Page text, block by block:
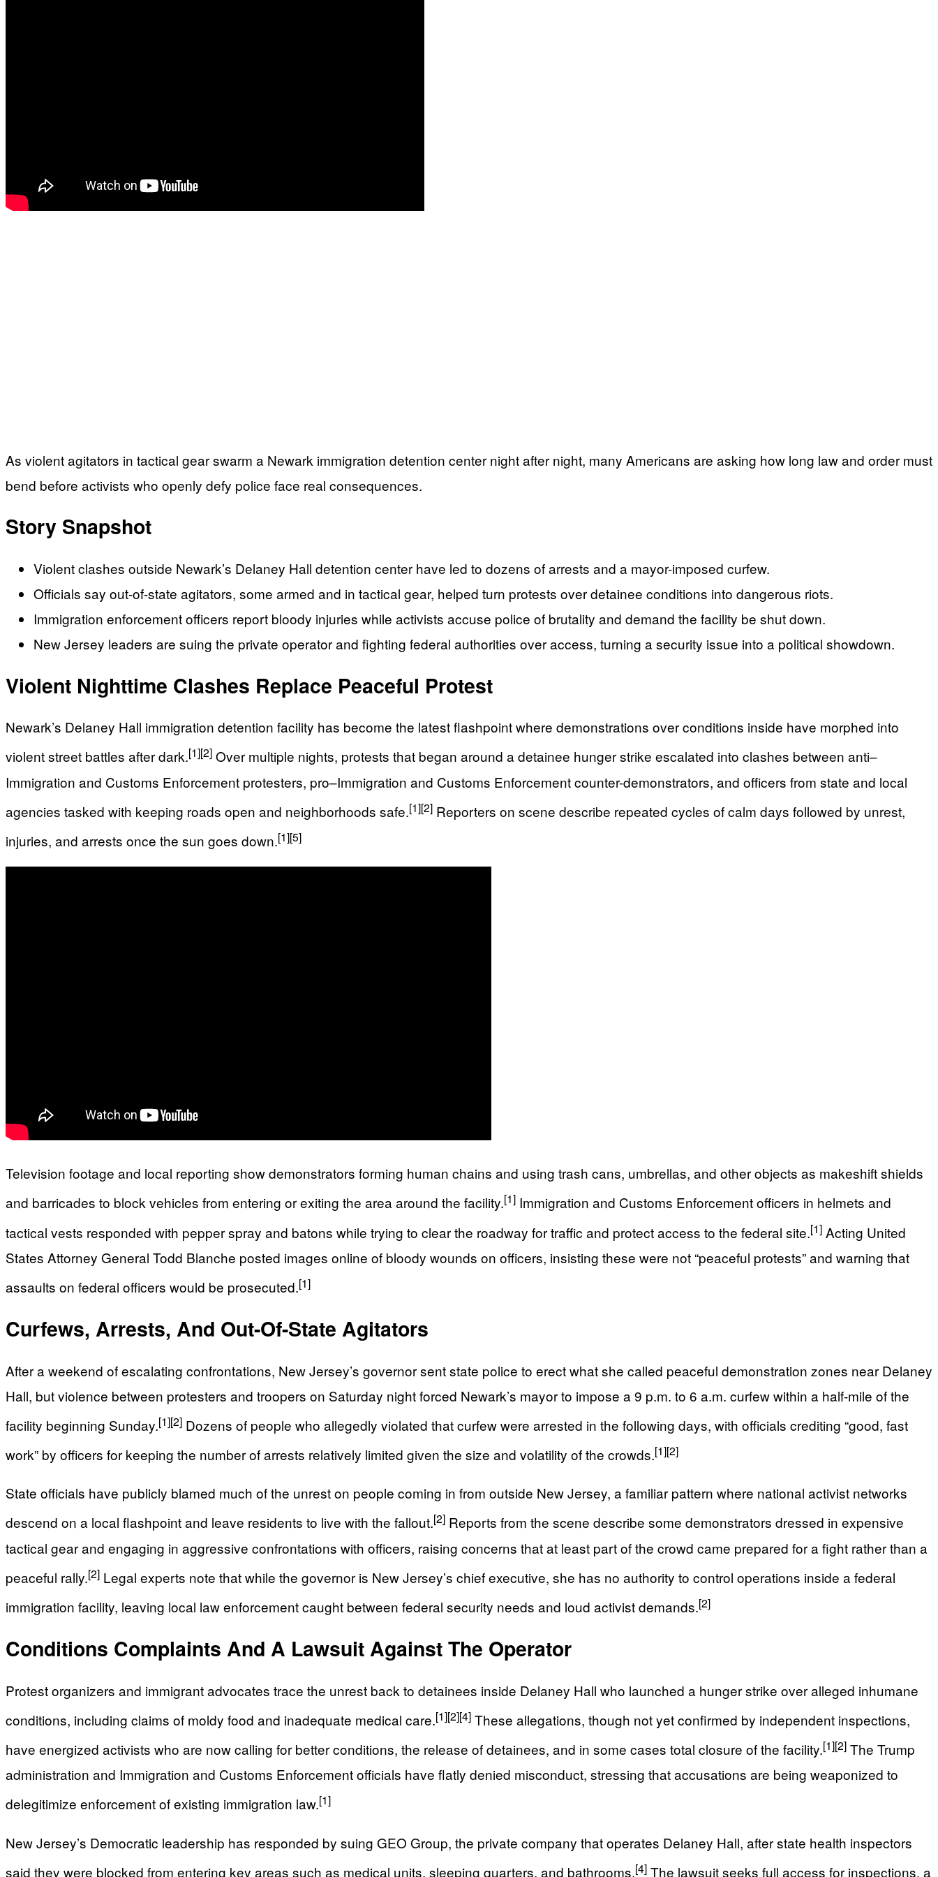
As violent agitators in tactical gear swarm a Newark immigration detention center night after night, many Americans are asking how long law and order must
bend before activists who openly defy police face real consequences.
Story Snapshot
Violent clashes outside Newark’s Delaney Hall detention center have led to dozens of arrests and a mayor-imposed curfew.
Officials say out-of-state agitators, some armed and in tactical gear, helped turn protests over detainee conditions into dangerous riots.
Immigration enforcement officers report bloody injuries while activists accuse police of brutality and demand the facility be shut down.
New Jersey leaders are suing the private operator and fighting federal authorities over access, turning a security issue into a political showdown.
Violent Nighttime Clashes Replace Peaceful Protest
Newark’s Delaney Hall immigration detention facility has become the latest flashpoint where demonstrations over conditions inside have morphed into
violent street battles after dark.[1][2] Over multiple nights, protests that began around a detainee hunger strike escalated into clashes between anti–
Immigration and Customs Enforcement protesters, pro–Immigration and Customs Enforcement counter-demonstrators, and officers from state and local
agencies tasked with keeping roads open and neighborhoods safe.[1][2] Reporters on scene describe repeated cycles of calm days followed by unrest,
injuries, and arrests once the sun goes down.[1][5]
Television footage and local reporting show demonstrators forming human chains and using trash cans, umbrellas, and other objects as makeshift shields
and barricades to block vehicles from entering or exiting the area around the facility.[1] Immigration and Customs Enforcement officers in helmets and
tactical vests responded with pepper spray and batons while trying to clear the roadway for traffic and protect access to the federal site.[1] Acting United
States Attorney General Todd Blanche posted images online of bloody wounds on officers, insisting these were not “peaceful protests” and warning that
assaults on federal officers would be prosecuted.[1]
Curfews, Arrests, And Out-Of-State Agitators
After a weekend of escalating confrontations, New Jersey’s governor sent state police to erect what she called peaceful demonstration zones near Delaney
Hall, but violence between protesters and troopers on Saturday night forced Newark’s mayor to impose a 9 p.m. to 6 a.m. curfew within a half‑mile of the
facility beginning Sunday.[1][2] Dozens of people who allegedly violated that curfew were arrested in the following days, with officials crediting “good, fast
work” by officers for keeping the number of arrests relatively limited given the size and volatility of the crowds.[1][2]
State officials have publicly blamed much of the unrest on people coming in from outside New Jersey, a familiar pattern where national activist networks
descend on a local flashpoint and leave residents to live with the fallout.[2] Reports from the scene describe some demonstrators dressed in expensive
tactical gear and engaging in aggressive confrontations with officers, raising concerns that at least part of the crowd came prepared for a fight rather than a
peaceful rally.[2] Legal experts note that while the governor is New Jersey’s chief executive, she has no authority to control operations inside a federal
immigration facility, leaving local law enforcement caught between federal security needs and loud activist demands.[2]
Conditions Complaints And A Lawsuit Against The Operator
Protest organizers and immigrant advocates trace the unrest back to detainees inside Delaney Hall who launched a hunger strike over alleged inhumane
conditions, including claims of moldy food and inadequate medical care.[1][2][4] These allegations, though not yet confirmed by independent inspections,
have energized activists who are now calling for better conditions, the release of detainees, and in some cases total closure of the facility.[1][2] The Trump
administration and Immigration and Customs Enforcement officials have flatly denied misconduct, stressing that accusations are being weaponized to
delegitimize enforcement of existing immigration law.[1]
New Jersey’s Democratic leadership has responded by suing GEO Group, the private company that operates Delaney Hall, after state health inspectors
said they were blocked from entering key areas such as medical units, sleeping quarters, and bathrooms.[4] The lawsuit seeks full access for inspections, a